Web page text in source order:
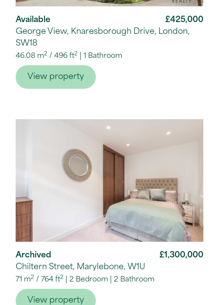
Available
£425,000
George View, Knaresborough Drive, London,
SW18
46.08 m2 / 496 ft2 1 Bathroom
View property
Archived
£1,300,000
Chiltern Street, Marylebone, W1U
71 m2 / 764 ft2 2 Bedroom 2 Bathroom
View property